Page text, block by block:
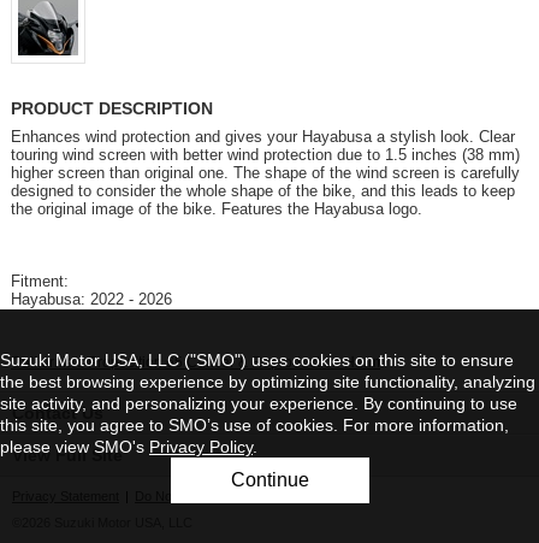
PRODUCT DESCRIPTION
Enhances wind protection and gives your Hayabusa a stylish look. Clear
touring wind screen with better wind protection due to 1.5 inches (38 mm)
higher screen than original one. The shape of the wind screen is carefully
designed to consider the whole shape of the bike, and this leads to keep
the original image of the bike. Features the Hayabusa logo.
Fitment:
Hayabusa: 2022 - 2026
California's Proposition 65 Cancer & Reproduction Harm
Contact Us
View Full Site
Suzuki Motor USA, LLC ("SMO") uses cookies on this site to ensure
the best browsing experience by optimizing site functionality, analyzing
site activity, and personalizing your experience. By continuing to use
this site, you agree to SMO’s use of cookies. For more information,
please view SMO's Privacy Policy.
Continue